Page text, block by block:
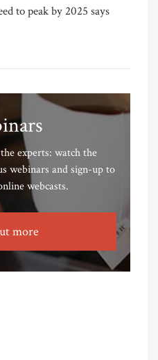
to peak by 2025 says
experts: watch the
webinars and sign-up to
webcasts.
more